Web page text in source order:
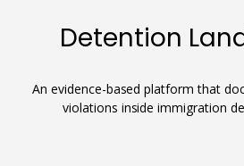
violations
Improving access to human
Detention
An evidence-based platform that
violations inside immigration